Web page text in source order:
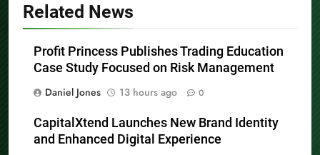
Related News
Profit Princess Publishes Trading Education
Case Study Focused on Risk Management
Daniel Jones
13 hours ago 0
CapitalXtend Launches New Brand Identity
and Enhanced Digital Experience